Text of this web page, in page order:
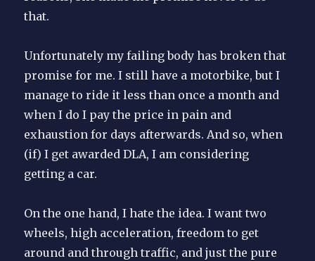
that.
Unfortunately my failing body has broken that
promise for me. I still have a motorbike, but I
manage to ride it less than once a month and
when I do I pay the price in pain and
exhaustion for days afterwards. And so, when
(if) I get awarded DLA, I am considering
getting a car.
On the one hand, I hate the idea. I want two
wheels, high acceleration, freedom to get
around and through traffic, and just the pure